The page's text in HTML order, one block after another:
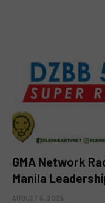
GMA Network
Manila
AUGUST 6, 2026